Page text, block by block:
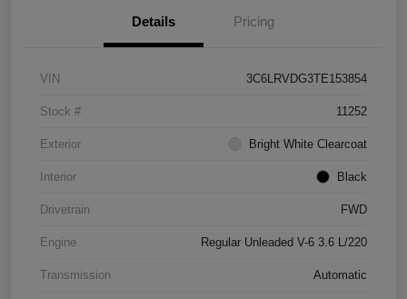
Details Pricing
VIN 3C6LRVDG3TE153854
Stock # 11252
Exterior Bright White Clearcoat
Interior Black
Drivetrain FWD
Engine Regular Unleaded V-6 3.6 L/220
Transmission Automatic